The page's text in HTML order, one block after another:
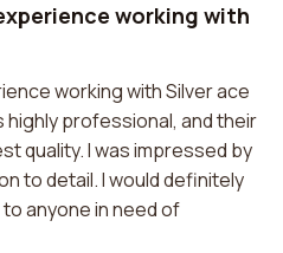
working with
working with Silver ace
professional, and their
quality. I was impressed by
to detail. I would definitely
anyone in need of